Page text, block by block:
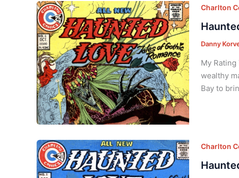
Charlton
Danny
My
wealthy
Bay to
Charlton